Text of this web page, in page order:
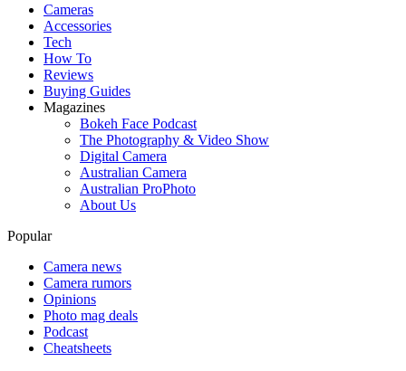
Cameras
Accessories
Tech
How To
Reviews
Buying Guides
Magazines
Bokeh Face Podcast
The Photography & Video Show
Digital Camera
Australian Camera
Australian ProPhoto
About Us
Popular
Camera news
Camera rumors
Opinions
Photo mag deals
Podcast
Cheatsheets